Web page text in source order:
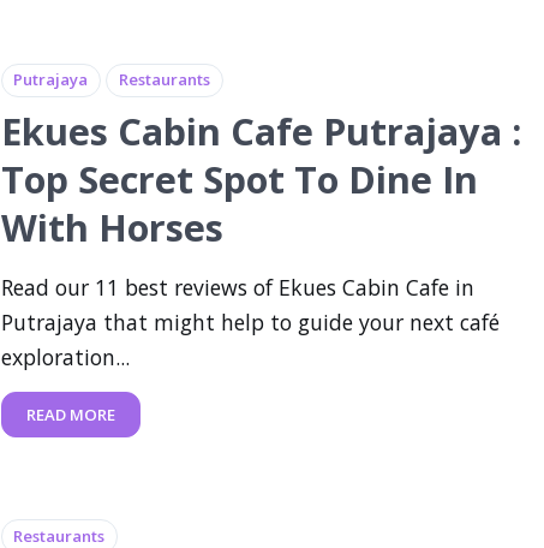
Putrajaya Restaurants
Ekues Cabin Cafe Putrajaya :
Top Secret Spot To Dine In
With Horses
Read our 11 best reviews of Ekues Cabin Cafe in
Putrajaya that might help to guide your next café
exploration...
READ MORE
Restaurants